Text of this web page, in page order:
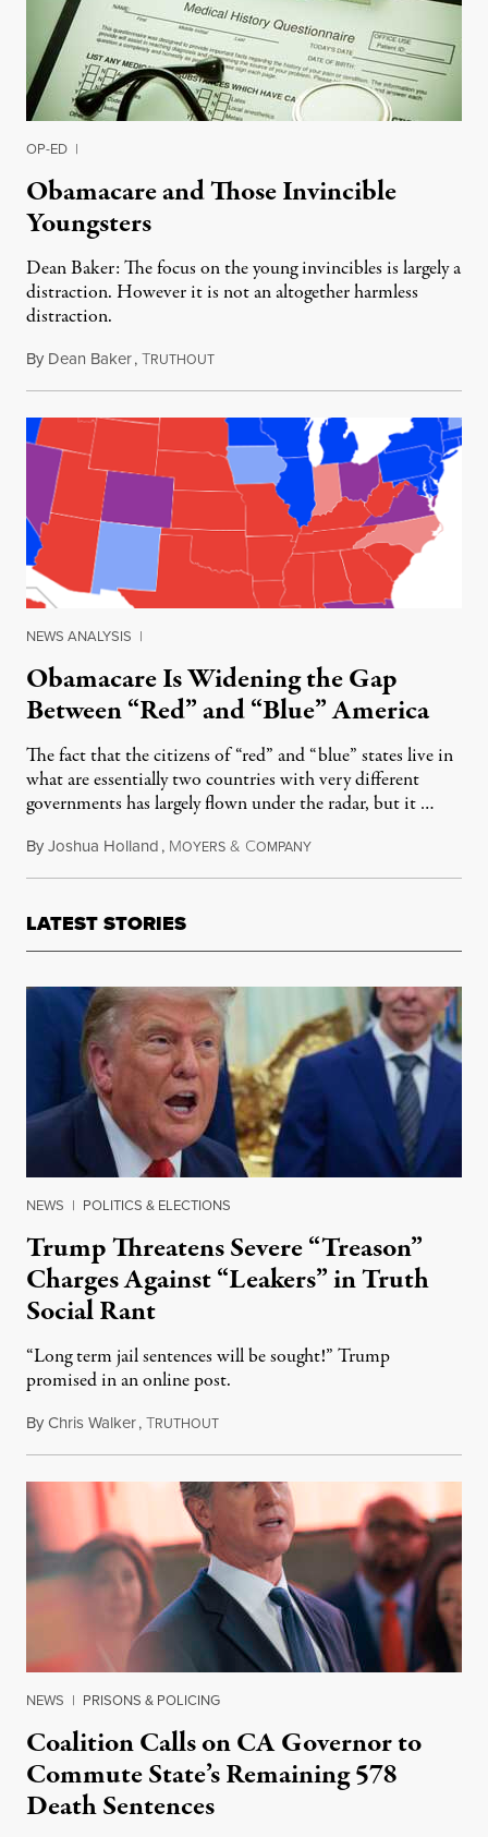
OP-ED |
Obamacare and Those Invincible
Youngsters
Dean Baker: The focus on the young invincibles is largely a
distraction. However it is not an altogether harmless
distraction.
By Dean Baker,TRUTHOUTJanuary 6, 2014
NEWS ANALYSIS |
Obamacare Is Widening the Gap
Between “Red” and “Blue” America
The fact that the citizens of “red” and “blue” states live in
what are essentially two countries with very different
governments has largely flown under the radar, but it …
ByJoshua Holland, MOYERS & COMPANYApril 8, 2014
LATEST STORIES
NEWS | POLITICS & ELECTIONS
Trump Threatens Severe “Treason”
Charges Against “Leakers” in Truth
Social Rant
“Long term jail sentences will be sought!” Trump
promised in an online post.
ByChris Walker,TRUTHOUTAugust 6, 2026
NEWS | PRISONS & POLICING
Coalition Calls on CA Governor to
Commute State’s Remaining 578
Death Sentences